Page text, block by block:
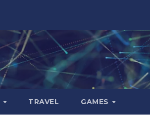
TRAVEL GAMES